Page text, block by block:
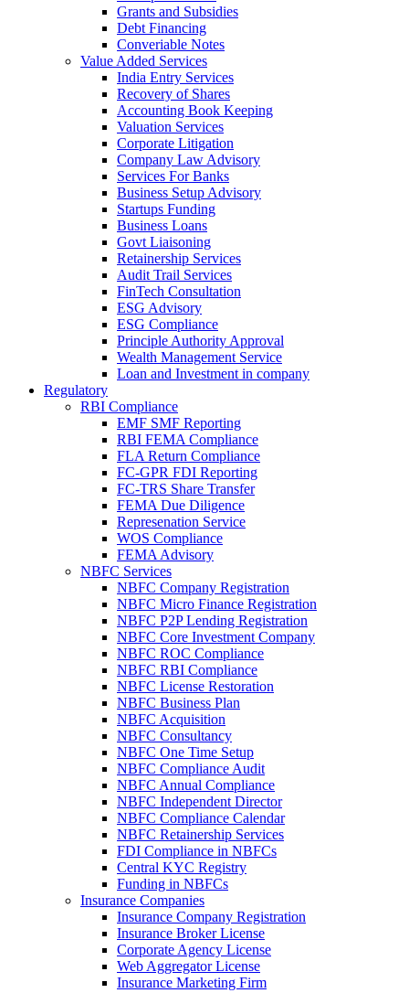
Grants and Subsidies
Debt Financing
Converiable Notes
Value Added Services
India Entry Services
Recovery of Shares
Accounting Book Keeping
Valuation Services
Corporate Litigation
Company Law Advisory
Services For Banks
Business Setup Advisory
Startups Funding
Business Loans
Govt Liaisoning
Retainership Services
Audit Trail Services
FinTech Consultation
ESG Advisory
ESG Compliance
Principle Authority Approval
Wealth Management Service
Loan and Investment in company
Regulatory
RBI Compliance
EMF SMF Reporting
RBI FEMA Compliance
FLA Return Compliance
FC-GPR FDI Reporting
FC-TRS Share Transfer
FEMA Due Diligence
Represenation Service
WOS Compliance
FEMA Advisory
NBFC Services
NBFC Company Registration
NBFC Micro Finance Registration
NBFC P2P Lending Registration
NBFC Core Investment Company
NBFC ROC Compliance
NBFC RBI Compliance
NBFC License Restoration
NBFC Business Plan
NBFC Acquisition
NBFC Consultancy
NBFC One Time Setup
NBFC Compliance Audit
NBFC Annual Compliance
NBFC Independent Director
NBFC Compliance Calendar
NBFC Retainership Services
FDI Compliance in NBFCs
Central KYC Registry
Funding in NBFCs
Insurance Companies
Insurance Company Registration
Insurance Broker License
Corporate Agency License
Web Aggregator License
Insurance Marketing Firm